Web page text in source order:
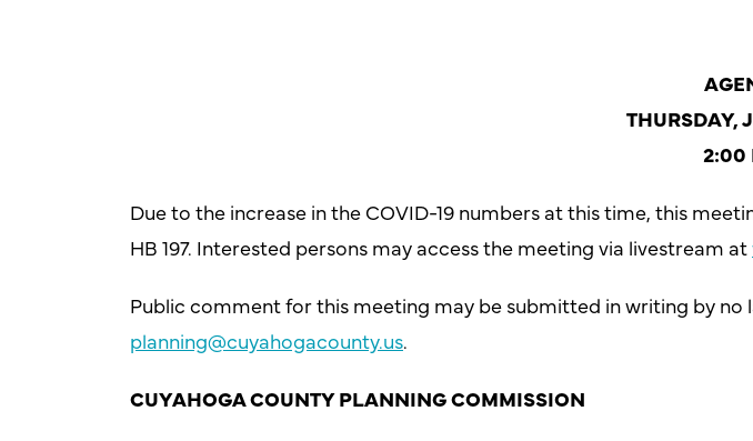
THURSDAY,
2:00
Due to the increase in the COVID-19 numbers at this time, this
HB 197. Interested persons may access the meeting via livestream at
Public comment for this meeting may be submitted in writing by no
planning@cuyahogacounty.us.
CUYAHOGA COUNTY PLANNING COMMISSION